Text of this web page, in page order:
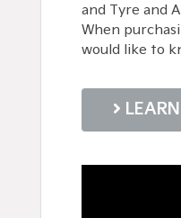
and Tyre and
When
would like to